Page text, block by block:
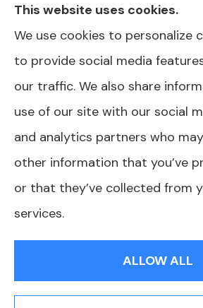
information we provide is
plans we do offer in your
Medicare.gov or 1-800-
local State Health Insurance
information on all of
© Copyright 2026, AJ Health and Wealth|
Websites for
This website uses cookies.
We use cookies to personalize
to provide social media
our traffic. We also share
use of our site with our social
and analytics partners who
other information that you’ve
or that they’ve collected from
services.
ALLOW ALL